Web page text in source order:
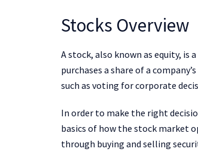
Stocks Overview
A stock, also known as equity, is
purchases a share of a
such as voting for corporate
In order to make the right
basics of how the stock market
through buying and selling